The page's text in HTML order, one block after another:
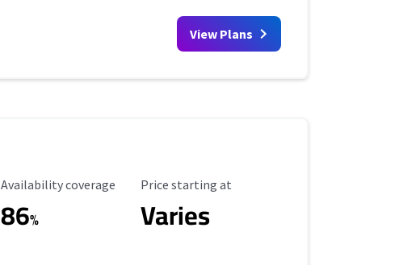
View Plans
Availability Coverage
Availability coverage
86%
Starting Price
Price starting at
Varies